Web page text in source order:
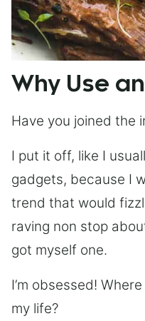
Why Use
Have you joined the
I put it off, like I
gadgets, because I
trend that would
raving non stop
got myself one.
I’m obsessed!
my life?